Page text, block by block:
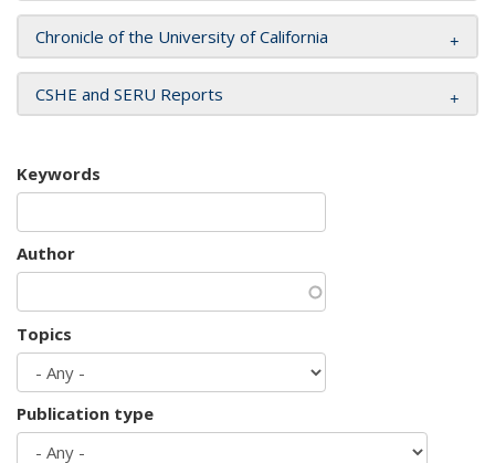
Chronicle of the University of California
CSHE and SERU Reports
Keywords
Author
Topics
Publication type